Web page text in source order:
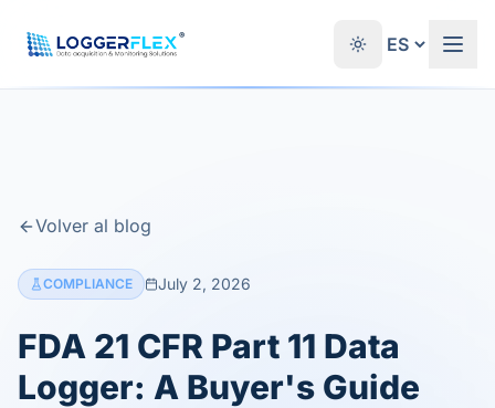
®
Volver al blog
COMPLIANCE July 2, 2026
FDA 21 CFR Part 11 Data
Logger: A Buyer's Guide